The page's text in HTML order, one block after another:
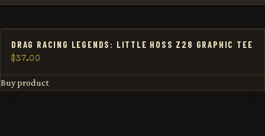
DRAG RACING LEGENDS: LITTLE HOSS Z28 GRAPHIC TEE
$37.00
Buy product